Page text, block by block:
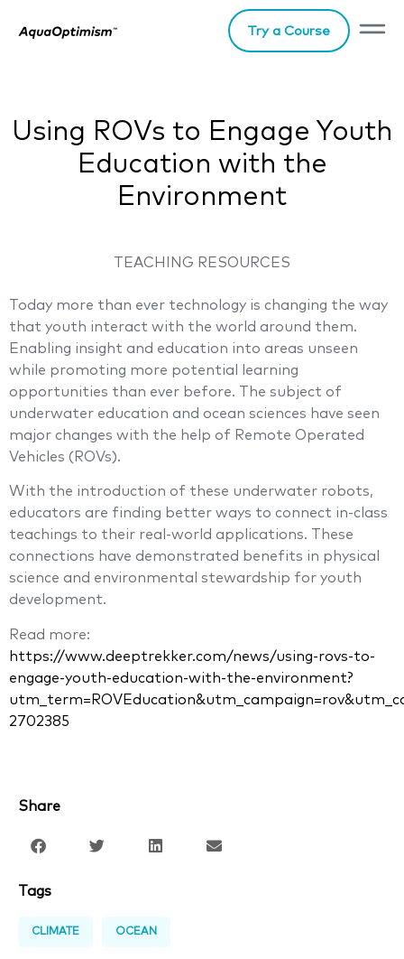
Try a Course
Using ROVs to Engage Youth
Education with the
Environment
TEACHING RESOURCES
Today more than ever technology is changing the way
that youth interact with the world around them.
Enabling insight and education into areas unseen
while promoting more potential learning
opportunities than ever before. The subject of
underwater education and ocean sciences have seen
major changes with the help of Remote Operated
Vehicles (ROVs).
With the introduction of these underwater robots,
educators are finding better ways to connect in-class
teachings to their real-world applications. These
connections have demonstrated benefits in physical
science and environmental stewardship for youth
development.
Read more:
https://www.deeptrekker.com/news/using-rovs-to-
engage-youth-education-with-the-environment?
2702385
Share
Tags
CLIMATE OCEAN